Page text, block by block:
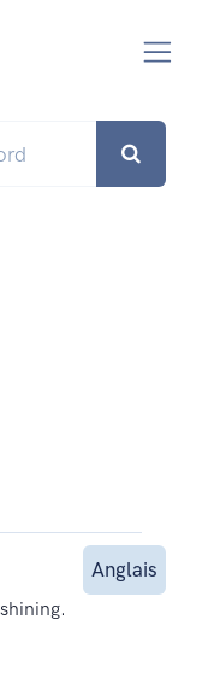
Anglais